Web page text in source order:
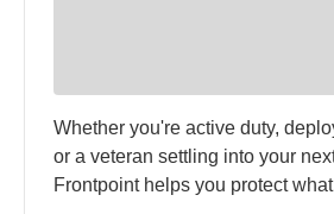
Whether you're active duty,
or a veteran settling into your
Frontpoint helps you protect